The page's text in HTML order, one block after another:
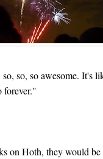
so, so awesome. It's
forever."
on Hoth, they would be